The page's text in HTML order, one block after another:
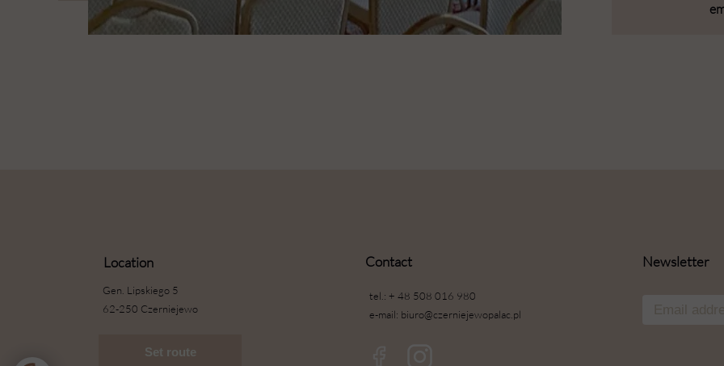
Gen. Lipskiego 5
62-250 Czerniejewo
Set route
tel.: + 48 508 016 980
e-mail: biuro@czerniejewopalac.pl
Newsletter
Contact
Location